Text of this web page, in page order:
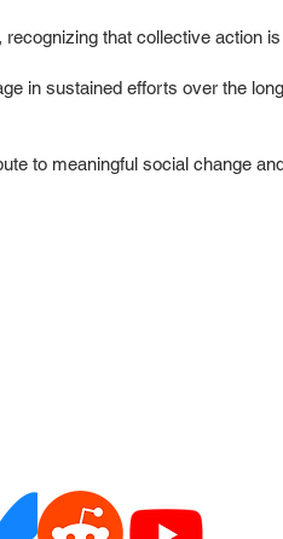
that collective action
in sustained efforts over the
to meaningful social change